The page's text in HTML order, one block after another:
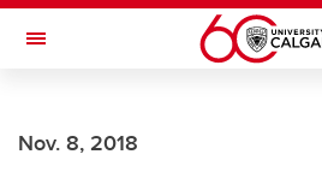
Skip to main content
Toggle Navigation
Nov. 8, 2018